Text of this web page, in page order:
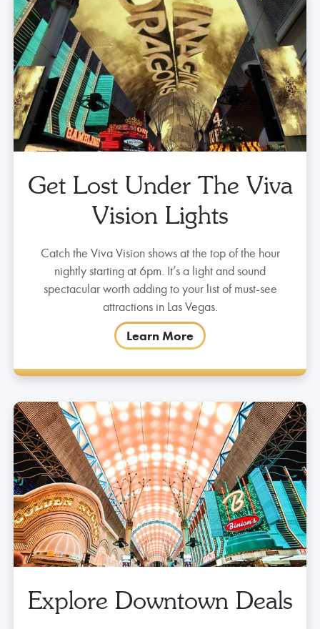
Get Lost Under The Viva
Vision Lights
Catch the Viva Vision shows at the top of the hour
nightly starting at 6pm. It’s a light and sound
spectacular worth adding to your list of must-see
attractions in Las Vegas.
Learn More
Explore Downtown Deals